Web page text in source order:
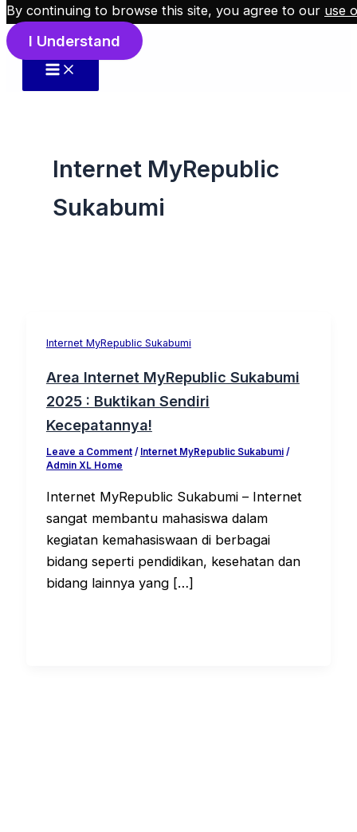
Skip to content
Internet MyRepublic
Sukabumi
Internet MyRepublic Sukabumi
Area Internet MyRepublic Sukabumi
2025 : Buktikan Sendiri
Kecepatannya!
Leave a Comment / Internet MyRepublic Sukabumi/
Admin XL Home
Internet MyRepublic Sukabumi – Internet
sangat membantu mahasiswa dalam
kegiatan kemahasiswaan di berbagai
bidang seperti pendidikan, kesehatan dan
bidang lainnya yang […]
By continuing to browse this site, you agree to our use
I Understand